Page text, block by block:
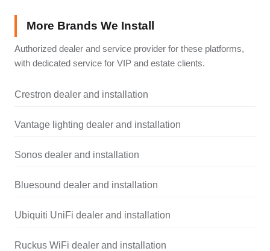
More Brands We Install
Authorized dealer and service provider for these platforms,
with dedicated service for VIP and estate clients.
Crestron dealer and installation
Vantage lighting dealer and installation
Sonos dealer and installation
Bluesound dealer and installation
Ubiquiti UniFi dealer and installation
Ruckus WiFi dealer and installation